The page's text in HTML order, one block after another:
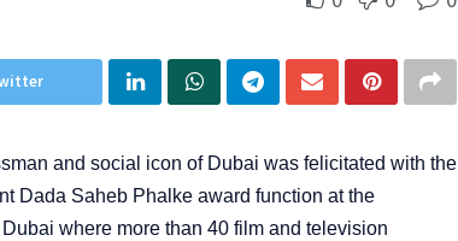
and social icon of Dubai was felicitated with the
Dada Saheb Phalke award function at the
where more than 40 film and television